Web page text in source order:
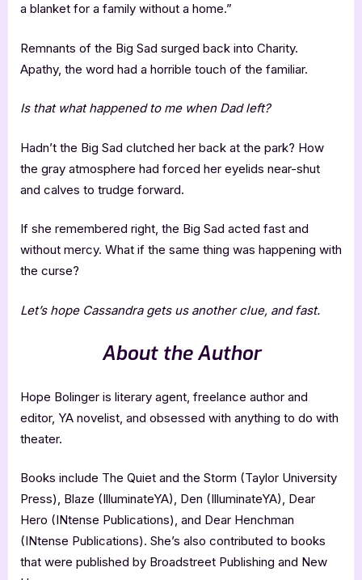
a blanket for a family without a home.”
Remnants of the Big Sad surged back into Charity.
Apathy, the word had a horrible touch of the familiar.
Is that what happened to me when Dad left?
Hadn’t the Big Sad clutched her back at the park? How
the gray atmosphere had forced her eyelids near-shut
and calves to trudge forward.
If she remembered right, the Big Sad acted fast and
without mercy. What if the same thing was happening with
the curse?
Let’s hope Cassandra gets us another clue, and fast.
About the Author
Hope Bolinger is literary agent, freelance author and
editor, YA novelist, and obsessed with anything to do with
theater.
Books include The Quiet and the Storm (Taylor University
Press), Blaze (IlluminateYA), Den (IlluminateYA), Dear
Hero (INtense Publications), and Dear Henchman
(INtense Publications). She’s also contributed to books
that were published by Broadstreet Publishing and New